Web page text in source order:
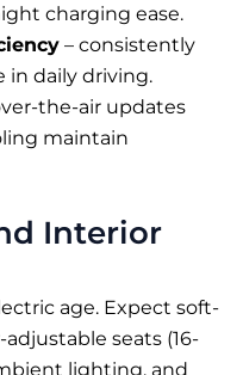
charging ease.
– consistently
in daily driving.
the-air updates
maintain
Interior
age. Expect soft-
seats (16-
lighting, and